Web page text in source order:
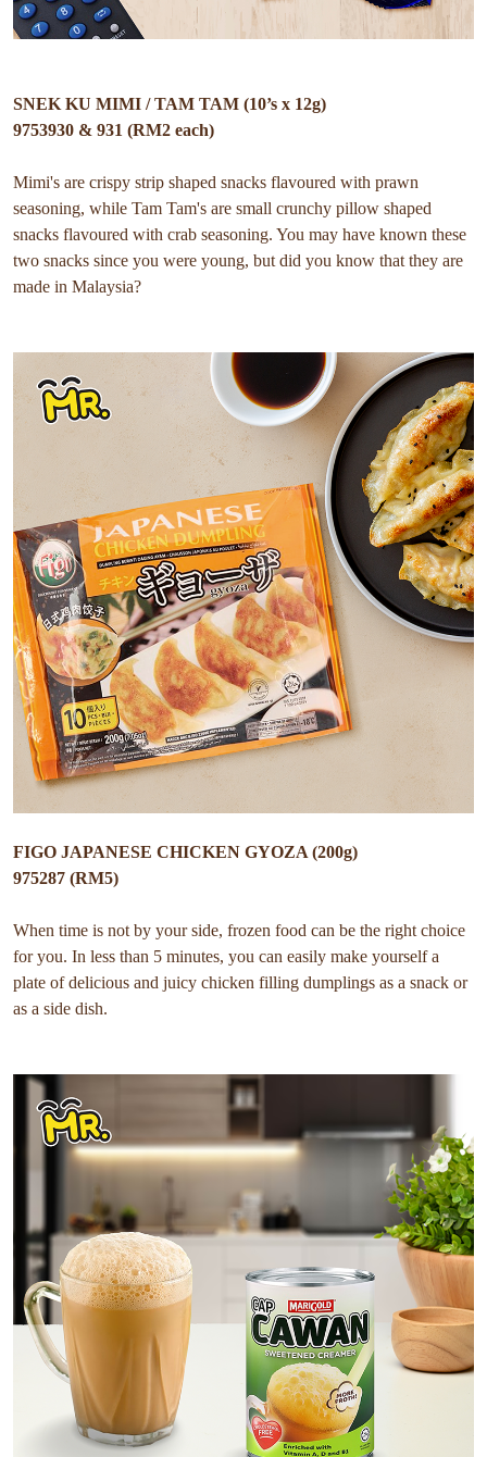
SNEK KU MIMI / TAM TAM (10’s x 12g)
9753930 & 931 (RM2 each)
Mimi's are crispy strip shaped snacks flavoured with prawn
seasoning, while Tam Tam's are small crunchy pillow shaped
snacks flavoured with crab seasoning. You may have known these
two snacks since you were young, but did you know that they are
made in Malaysia?
FIGO JAPANESE CHICKEN GYOZA (200g)
975287 (RM5)
When time is not by your side, frozen food can be the right choice
for you. In less than 5 minutes, you can easily make yourself a
plate of delicious and juicy chicken filling dumplings as a snack or
as a side dish.